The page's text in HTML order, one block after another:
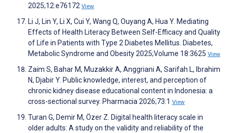
2025;12:e76172 View
Li J, Lin Y, Li X, Cui Y, Wang Q, Ouyang A, Hua Y. Mediating
Effects of Health Literacy Between Self-Efficacy and Quality
of Life in Patients with Type 2 Diabetes Mellitus. Diabetes,
Metabolic Syndrome and Obesity 2025;Volume 18:3625 View
Zaim S, Bahar M, Muzakkir A, Anggriani A, Sarifah L, Ibrahim
N, Djabir Y. Public knowledge, interest, and perception of
chronic kidney disease educational content in Indonesia: a
cross-sectional survey. Pharmacia 2026;73:1 View
Turan G, Demir M, Özer Z. Digital health literacy scale in
older adults: A study on the validity and reliability of the